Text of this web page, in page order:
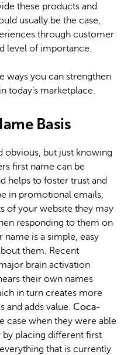
these products and
usually be the case,
through customer
level of importance.
ways you can strengthen
today’s marketplace.
Basis
obvious, but just knowing
first name can be
helps to foster trust and
in promotional emails,
of your website they may
responding to them on
is a simple, easy
them. Recent
brain activation
their own names
in turn creates more
and adds value. Coca-
case when they were able
by placing different first
that is currently